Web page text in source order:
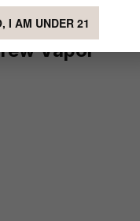
Vapor
I AM UNDER 21